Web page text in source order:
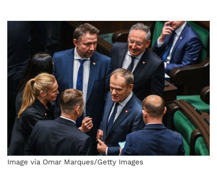
Image via Omar Marques/Getty Images